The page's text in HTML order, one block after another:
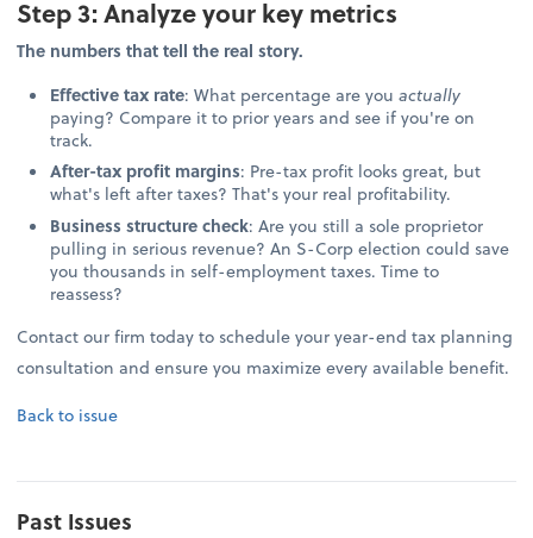
Step 3: Analyze your key metrics
The numbers that tell the real story.
Effective tax rate: What percentage are youactually
paying? Compare it to prior years and see if you're on
track.
After-tax profit margins: Pre-tax profit looks great, but
what's left after taxes? That's your real profitability.
Business structure check: Are you still a sole proprietor
pulling in serious revenue? An S-Corp election could save
you thousands in self-employment taxes. Time to
reassess?
Contact our firm today to schedule your year-end tax planning
consultation and ensure you maximize every available benefit.
Back to issue
Past Issues